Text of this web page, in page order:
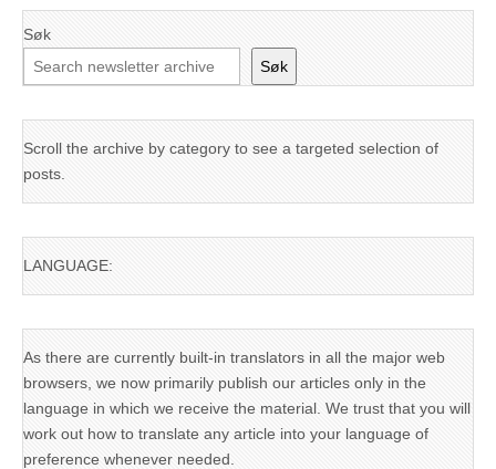
Søk
Søk
Scroll the archive by category to see a targeted selection of
posts.
LANGUAGE:
As there are currently built-in translators in all the major web
browsers, we now primarily publish our articles only in the
language in which we receive the material. We trust that you will
work out how to translate any article into your language of
preference whenever needed.